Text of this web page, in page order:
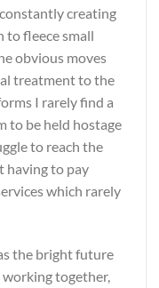
creating
to fleece small
obvious moves
treatment to the
I rarely find a
to be held hostage
to reach the
having to pay
which rarely
the bright future
together,